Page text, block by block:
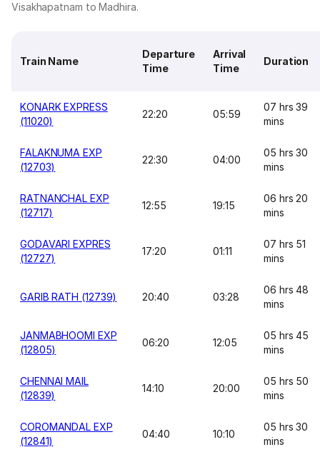
Visakhapatnam to Madhira.
Train Name
Departure
Time
Arrival
Time
Duration
KONARK EXPRESS
(11020)
22:20 05:59
07 hrs 39
mins
FALAKNUMA EXP
(12703)
22:30 04:00
05 hrs 30
mins
RATNANCHAL EXP
(12717)
12:55 19:15
06 hrs 20
mins
GODAVARI EXPRES
(12727)
17:20 01:11
07 hrs 51
mins
GARIB RATH (12739) 20:40 03:28
06 hrs 48
mins
JANMABHOOMI EXP
(12805)
06:20 12:05
05 hrs 45
mins
CHENNAI MAIL
(12839)
14:10 20:00
05 hrs 50
mins
COROMANDAL EXP
(12841)
04:40 10:10
05 hrs 30
mins